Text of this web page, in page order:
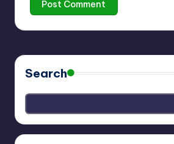
Search